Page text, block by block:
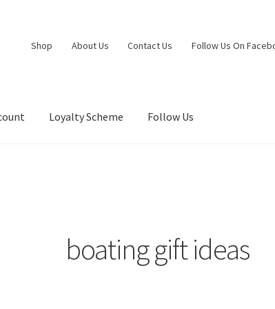
Shop About Us Contact Us Follow Us On
Loyalty Scheme Follow Us
boating gift ideas